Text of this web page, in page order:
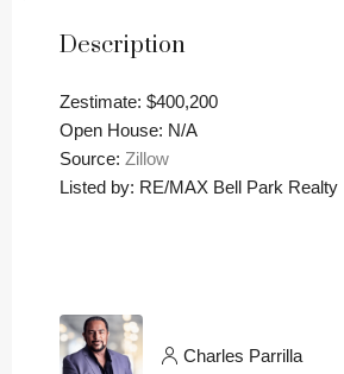
Description
Zestimate: $400,200
Open House: N/A
Source: Zillow
Listed by: RE/MAX Bell Park Realty
Charles Parrilla